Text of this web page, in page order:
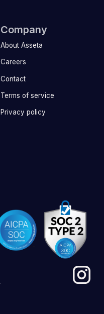
Company
About Asseta
Careers
Contact
Terms of service
Privacy policy